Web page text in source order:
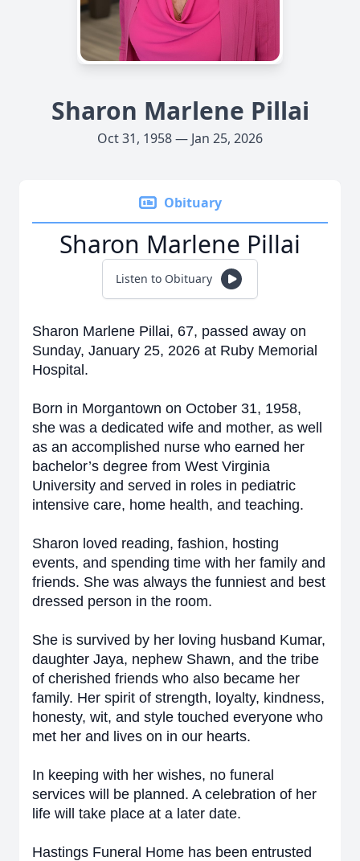
Sharon Marlene Pillai
Oct 31, 1958 — Jan 25, 2026
Obituary
Sharon Marlene Pillai
Listen to Obituary
Sharon Marlene Pillai, 67, passed away on
Sunday, January 25, 2026 at Ruby Memorial
Hospital.
Born in Morgantown on October 31, 1958,
she was a dedicated wife and mother, as well
as an accomplished nurse who earned her
bachelor’s degree from West Virginia
University and served in roles in pediatric
intensive care, home health, and teaching.
Sharon loved reading, fashion, hosting
events, and spending time with her family and
friends. She was always the funniest and best
dressed person in the room.
She is survived by her loving husband Kumar,
daughter Jaya, nephew Shawn, and the tribe
of cherished friends who also became her
family. Her spirit of strength, loyalty, kindness,
honesty, wit, and style touched everyone who
met her and lives on in our hearts.
In keeping with her wishes, no funeral
services will be planned. A celebration of her
life will take place at a later date.
Hastings Funeral Home has been entrusted